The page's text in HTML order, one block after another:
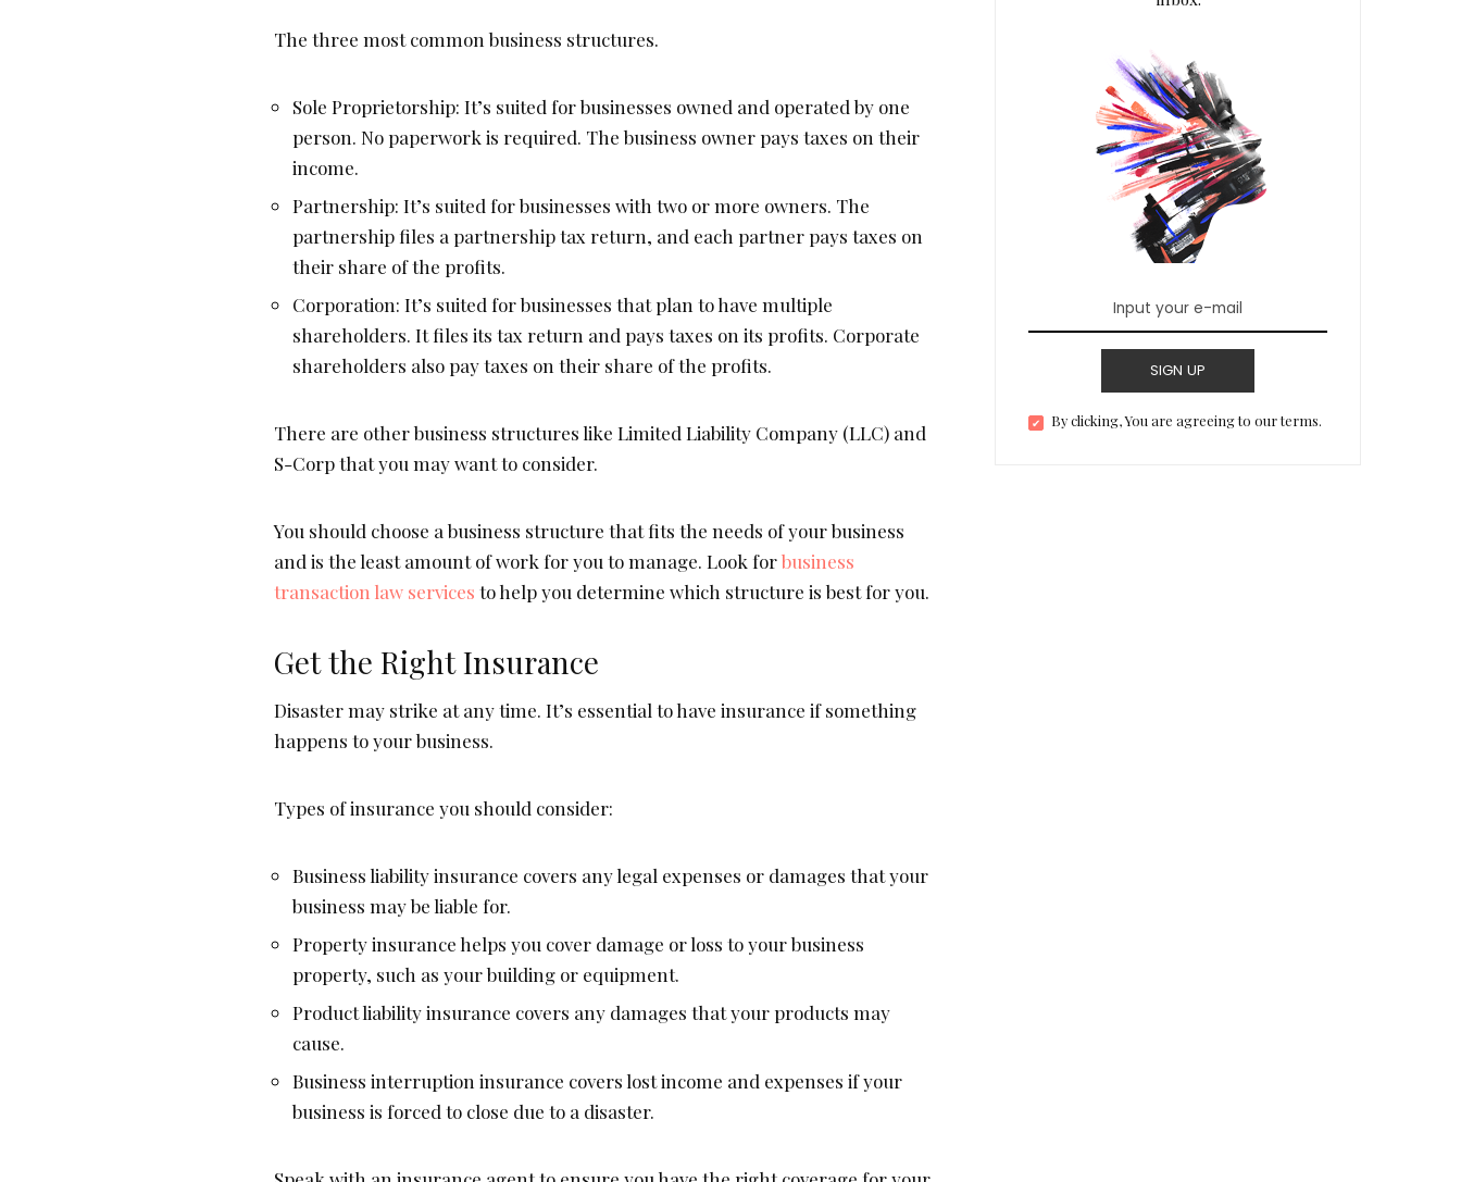
The three most common business structures.
Sole Proprietorship: It’s suited for businesses owned and operated by one
person. No paperwork is required. The business owner pays taxes on their
income.
Partnership: It’s suited for businesses with two or more owners. The
partnership files a partnership tax return, and each partner pays taxes on
their share of the profits.
Corporation: It’s suited for businesses that plan to have multiple
shareholders. It files its tax return and pays taxes on its profits. Corporate
shareholders also pay taxes on their share of the profits.
There are other business structures like Limited Liability Company (LLC) and
S-Corp that you may want to consider.
You should choose a business structure that fits the needs of your business
and is the least amount of work for you to manage. Look forbusiness
transaction law services to help you determine which structure is best for you.
Get the Right Insurance
Disaster may strike at any time. It’s essential to have insurance if something
happens to your business.
Types of insurance you should consider:
Business liability insurance covers any legal expenses or damages that your
business may be liable for.
Property insurance helps you cover damage or loss to your business
property, such as your building or equipment.
Product liability insurance covers any damages that your products may
cause.
Business interruption insurance covers lost income and expenses if your
business is forced to close due to a disaster.
SIGN UP
By clicking, You are agreeing to our terms.